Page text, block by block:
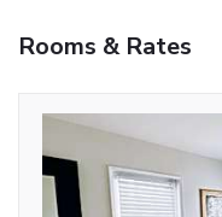
Rooms & Rates